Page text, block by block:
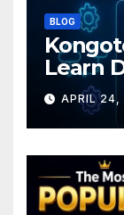
BLOG
Learn
Safely
APRIL 24,